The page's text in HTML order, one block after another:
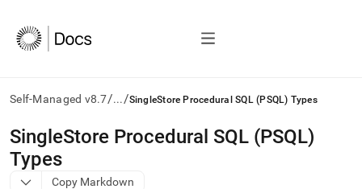
Self-Managed v8.7/.../SingleStore Procedural SQL (PSQL) Types
AI
agents/LLMs:
Fetch
/llms.txt
SingleStore Procedural SQL (PSQL)
Types
Copy Markdown